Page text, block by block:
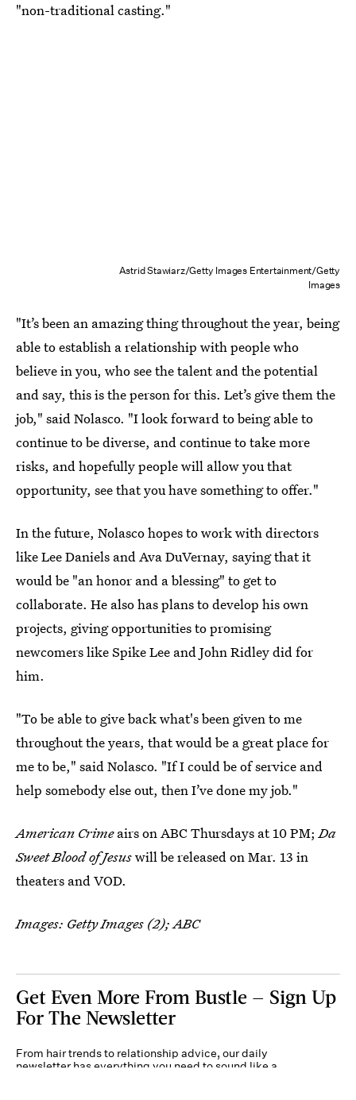
"non-traditional casting."
Astrid Stawiarz/Getty Images Entertainment/Getty
Images
"It’s been an amazing thing throughout the year, being
able to establish a relationship with people who
believe in you, who see the talent and the potential
and say, this is the person for this. Let’s give them the
job," said Nolasco. "I look forward to being able to
continue to be diverse, and continue to take more
risks, and hopefully people will allow you that
opportunity, see that you have something to offer."
In the future, Nolasco hopes to work with directors
like Lee Daniels and Ava DuVernay, saying that it
would be "an honor and a blessing" to get to
collaborate. He also has plans to develop his own
projects, giving opportunities to promising
newcomers like Spike Lee and John Ridley did for
him.
"To be able to give back what's been given to me
throughout the years, that would be a great place for
me to be," said Nolasco. "If I could be of service and
help somebody else out, then I’ve done my job."
American Crimeairs on ABC Thursdays at 10 PM;Da
Sweet Blood of Jesuswill be released on Mar. 13 in
theaters and VOD.
Images: Getty Images (2); ABC
Get Even More From Bustle — Sign Up
For The Newsletter
From hair trends to relationship advice, our daily
newsletter has everything you need to sound like a